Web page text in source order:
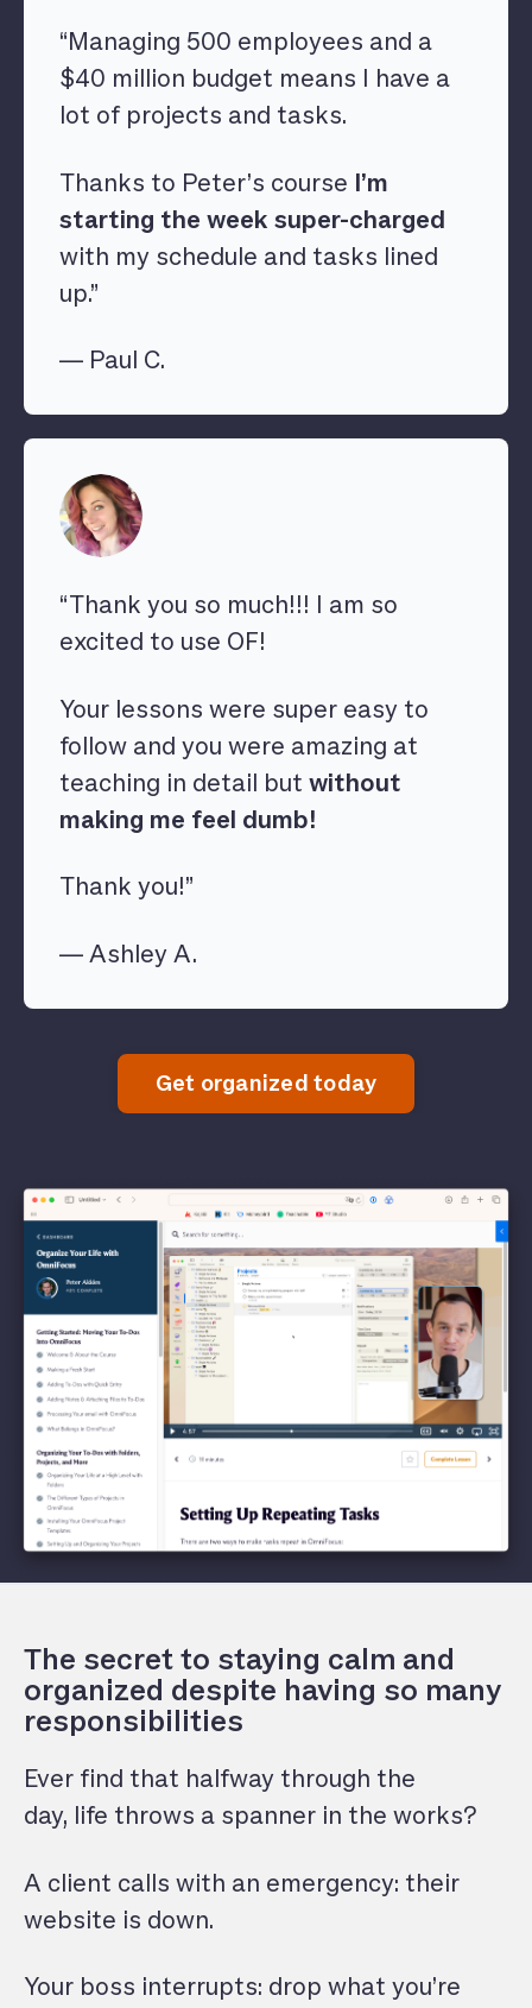
“Managing 500 employees and a
$40 million budget means I have a
lot of projects and tasks.
Thanks to Peter’s course I’m
starting the week super-charged
with my schedule and tasks lined
up.”
— Paul C.
“Thank you so much!!! I am so
excited to use OF!
Your lessons were super easy to
follow and you were amazing at
teaching in detail but without
making me feel dumb!
Thank you!”
— Ashley A.
Get organized today
The secret to staying calm and
organized despite having so many
responsibilities
Ever find that halfway through the
day, life throws a spanner in the works?
A client calls with an emergency: their
website is down.
Your boss interrupts: drop what you’re